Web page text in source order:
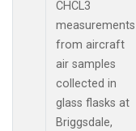
CHCL3
measurements
from aircraft
air samples
collected in
glass flasks at
Briggsdale,